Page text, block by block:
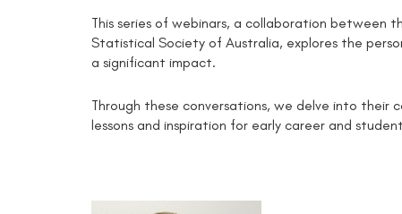
This series of webinars, a collaboration between
Statistical Society of Australia, explores the
a significant impact.
Through these conversations, we delve into their
lessons and inspiration for early career and